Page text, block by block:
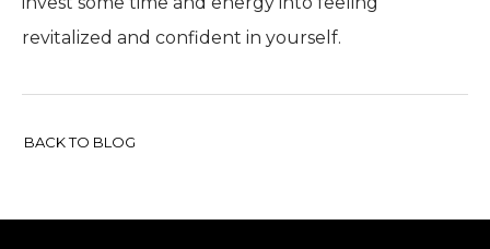
revitalized and confident in yourself.
BACK TO BLOG